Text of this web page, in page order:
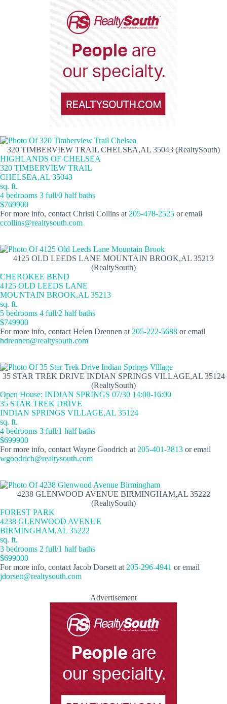
320 TIMBERVIEW TRAIL CHELSEA,AL 35043 (RealtySouth)
HIGHLANDS OF CHELSEA
320 TIMBERVIEW TRAIL
CHELSEA,AL 35043
sq. ft.
4 bedrooms 3 full/0 half baths
$769900
For more info, contact Christi Collins at 205-478-2525 or email
ccollins@realtysouth.com
4125 OLD LEEDS LANE MOUNTAIN BROOK,AL 35213
(RealtySouth)
CHEROKEE BEND
4125 OLD LEEDS LANE
MOUNTAIN BROOK,AL 35213
sq. ft.
5 bedrooms 4 full/2 half baths
$749900
For more info, contact Helen Drennen at 205-222-5688 or email
hdrennen@realtysouth.com
35 STAR TREK DRIVE INDIAN SPRINGS VILLAGE,AL 35124
(RealtySouth)
Open House: INDIAN SPRINGS 07/30 14:00-16:00
35 STAR TREK DRIVE
INDIAN SPRINGS VILLAGE,AL 35124
sq. ft.
4 bedrooms 3 full/1 half baths
$699900
For more info, contact Wayne Goodrich at 205-401-3813 or email
wgoodrich@realtysouth.com
4238 GLENWOOD AVENUE BIRMINGHAM,AL 35222
(RealtySouth)
FOREST PARK
4238 GLENWOOD AVENUE
BIRMINGHAM,AL 35222
sq. ft.
3 bedrooms 2 full/1 half baths
$699000
For more info, contact Jacob Dorsett at 205-296-4941 or email
jdorsett@realtysouth.com
Advertisement